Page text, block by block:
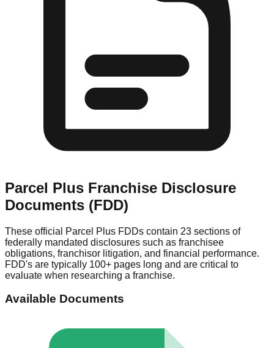
Parcel Plus Franchise Disclosure
Documents (FDD)
These official Parcel Plus FDDs contain 23 sections of
federally mandated disclosures such as franchisee
obligations, franchisor litigation, and financial performance.
FDD's are typically 100+ pages long and are critical to
evaluate when researching a franchise.
Available Documents